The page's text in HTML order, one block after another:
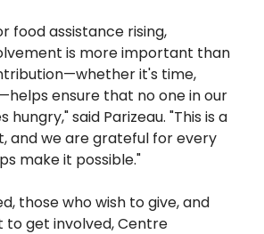
food assistance rising,
is more important than
it's time,
ensure that no one in our
said Parizeau. "This is a
and we are grateful for every
make it possible."
those who wish to give, and
to get involved, Centre